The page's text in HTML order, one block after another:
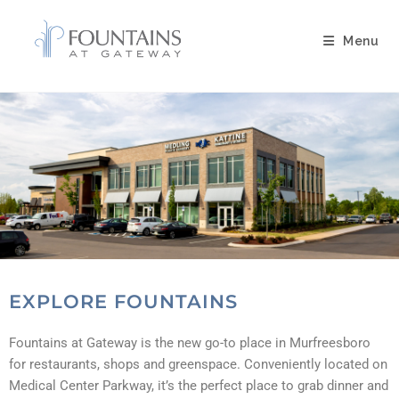
Menu
EXPLORE FOUNTAINS
Fountains at Gateway is the new go-to place in Murfreesboro
for restaurants, shops and greenspace. Conveniently located on
Medical Center Parkway, it’s the perfect place to grab dinner and